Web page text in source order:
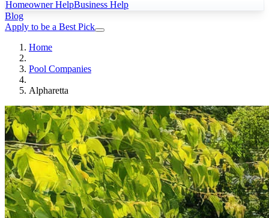
Homeowner HelpBusiness Help
Blog
Apply to be a Best Pick
Home
Pool Companies
Alpharetta